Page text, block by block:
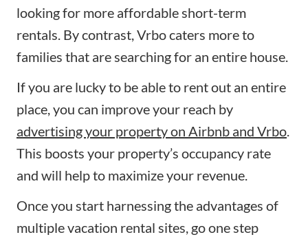
looking for more affordable short-term
rentals. By contrast, Vrbo caters more to
families that are searching for an entire house.
If you are lucky to be able to rent out an entire
place, you can improve your reach by
advertising your property on Airbnb and Vrbo.
This boosts your property’s occupancy rate
and will help to maximize your revenue.
Once you start harnessing the advantages of
multiple vacation rental sites, go one step